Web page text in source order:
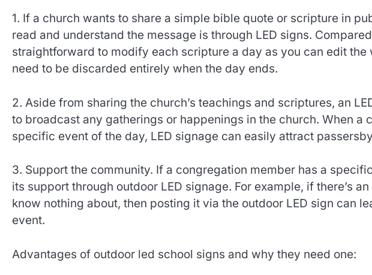
1. If a church wants to share a simple bible quote or scripture in
read and understand the message is through LED signs.
straightforward to modify each scripture a day as you can edit
need to be discarded entirely when the day ends.
2. Aside from sharing the church’s teachings and scriptures, an
to broadcast any gatherings or happenings in the church. When a
specific event of the day, LED signage can easily attract
3. Support the community. If a congregation member has a
its support through outdoor LED signage. For example, if there’s
know nothing about, then posting it via the outdoor LED sign can
event.
Advantages of outdoor led school signs and why they need one: